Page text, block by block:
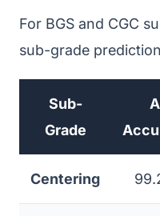
For BGS and CGC
sub-grade
Sub-
Grade
Centering